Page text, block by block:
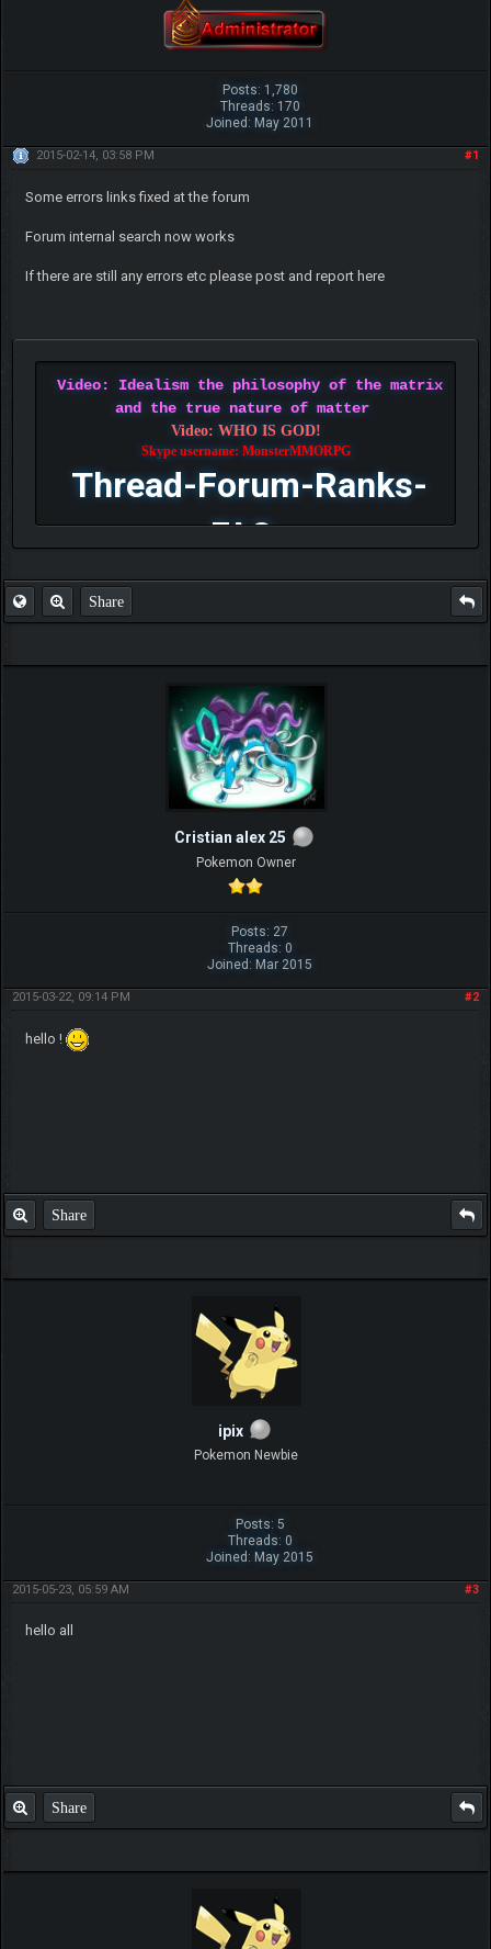
Posts: 1,780
Threads: 170
Joined: May 2011
#1
2015-02-14, 03:58 PM
Some errors links fixed at the forum
Forum internal search now works
If there are still any errors etc please post and report here
Video: Idealism the philosophy of the matrix
and the true nature of matter
Video: WHO IS GOD!
Skype username: MonsterMMORPG
Thread-Forum-Ranks-
FAQ
Share
Cristian alex 25
Pokemon Owner
Posts: 27
Threads: 0
Joined: Mar 2015
#2
2015-03-22, 09:14 PM
hello !
Share
ipix
Pokemon Newbie
Posts: 5
Threads: 0
Joined: May 2015
#3
2015-05-23, 05:59 AM
hello all
Share